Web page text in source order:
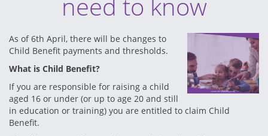
As of 6th April, there will be changes to
Child Benefit payments and thresholds.
What is Child Benefit?
If you are responsible for raising a child
aged 16 or under (or up to age 20 and still
in education or training) you are entitled to claim Child
Benefit.